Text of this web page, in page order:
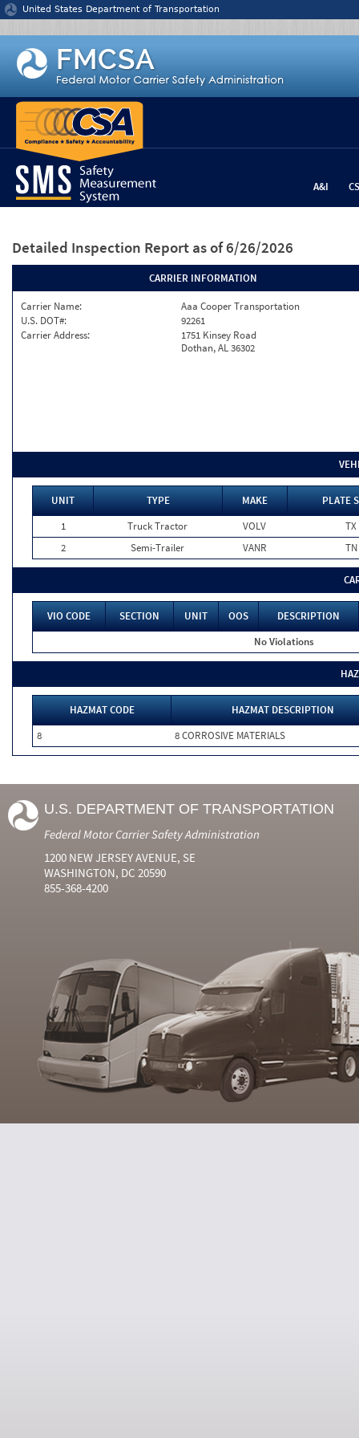
Jump to content
United States Department of Transportation
A&I
Detailed Inspection Report as of 6/26/2026
CARRIER INFORMATION
Carrier Name:
Aaa Cooper Transportation
U.S. DOT#:
92261
Carrier Address:
1751 Kinsey Road
Dothan, AL 36302
UNIT TYPE MAKE
PLATE
1
Truck Tractor VOLV
TX
2
Semi-Trailer VANR TN
VIO CODE SECTION UNIT OOS
DESCRIPTION
No Violations
HAZMAT CODE
HAZMAT DESCRIPTION
8
8 CORROSIVE MATERIALS
U.S. DEPARTMENT OF TRANSPORTATION
Federal Motor Carrier Safety Administration
1200 NEW JERSEY AVENUE, SE
WASHINGTON, DC 20590
855-368-4200